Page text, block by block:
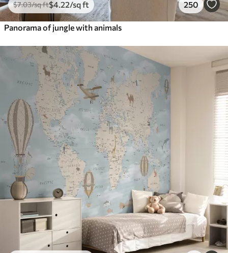
$7.03/sq ft$4 .22/sq ft 250
Panorama of jungle with animals